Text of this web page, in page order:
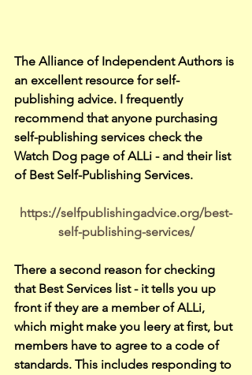
The Alliance of Independent Authors is
an excellent resource for self-
publishing advice. I frequently
recommend that anyone purchasing
self-publishing services check the
Watch Dog page of ALLi - and their list
of Best Self-Publishing Services.
https://selfpublishingadvice.org/best-
self-publishing-services/
There a second reason for checking
that Best Services list - it tells you up
front if they are a member of ALLi,
which might make you leery at first, but
members have to agree to a code of
standards. This includes responding to